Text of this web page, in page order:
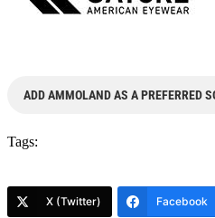
ADD AMMOLAND AS A PREFERRED
Tags:
X (Twitter) Facebook